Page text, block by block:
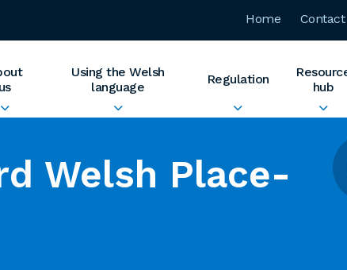
Home
us
Using the Welsh
language
Regulation
hub
Welsh Place-